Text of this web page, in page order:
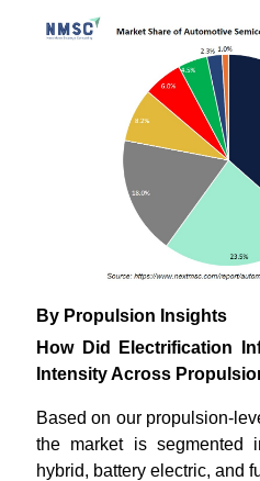
By Propulsion Insights
How Did Electrification
Intensity Across
Based on our propulsion-
the market is segmented
hybrid, battery electric, and